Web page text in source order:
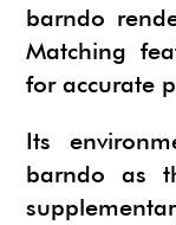
barndo
Matching
for accurate
Its
barndo as